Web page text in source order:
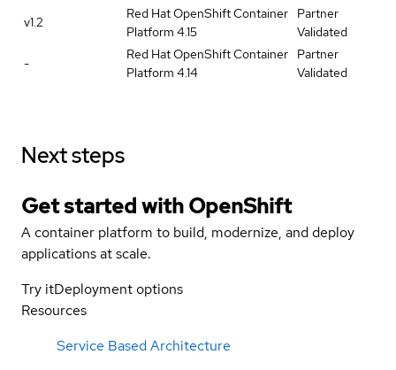
v1.2
Red Hat OpenShift Container
Platform 4.15
Partner
Validated
-
Red Hat OpenShift Container
Platform 4.14
Partner
Validated
Next steps
Get started withOpenShift
A container platform to build, modernize, and deploy
applications at scale.
Try itDeployment options
Resources
Service Based Architecture